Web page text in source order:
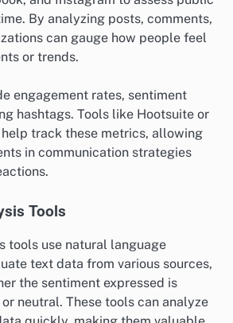
By analyzing posts, comments,
can gauge how people feel
or trends.
engagement rates, sentiment
hashtags. Tools like Hootsuite or
track these metrics, allowing
in communication strategies
Tools
tools use natural language
text data from various sources,
the sentiment expressed is
neutral. These tools can analyze